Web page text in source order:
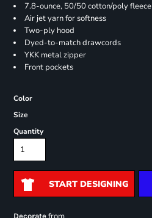
7.8-ounce, 50/50 cotton/poly fleece
Air jet yarn for softness
Two-ply hood
Dyed-to-match drawcords
YKK metal zipper
Front pockets
Color
Size
Quantity
START DESIGNING
Decorate